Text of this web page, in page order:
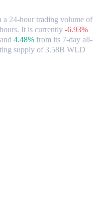
24-hour trading volume of
It is currently -6.93%
and 4.48% from its 7-day all-
supply of 3.58B WLD